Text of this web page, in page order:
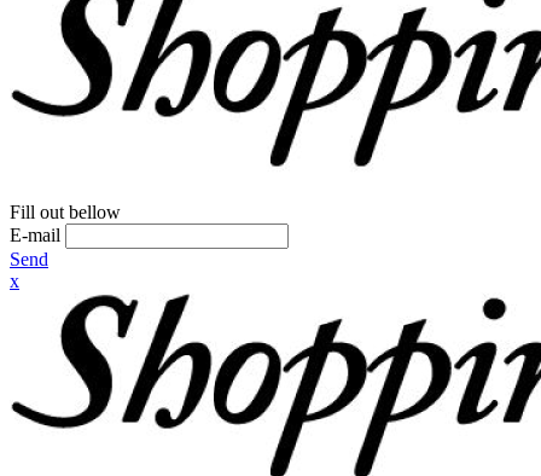
Fill out bellow
E-mail
Send
x